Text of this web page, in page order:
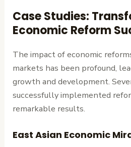
Case Studies:
Economic Reform
The impact of economic
markets has been profound,
growth and development.
successfully implemented
remarkable results.
East Asian Economic